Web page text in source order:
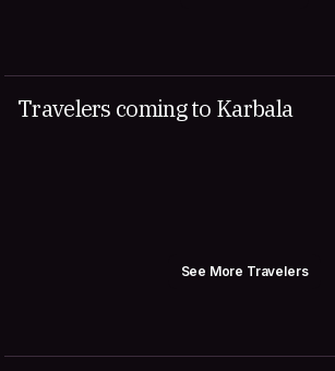
Travelers coming to Karbala
See More Travelers